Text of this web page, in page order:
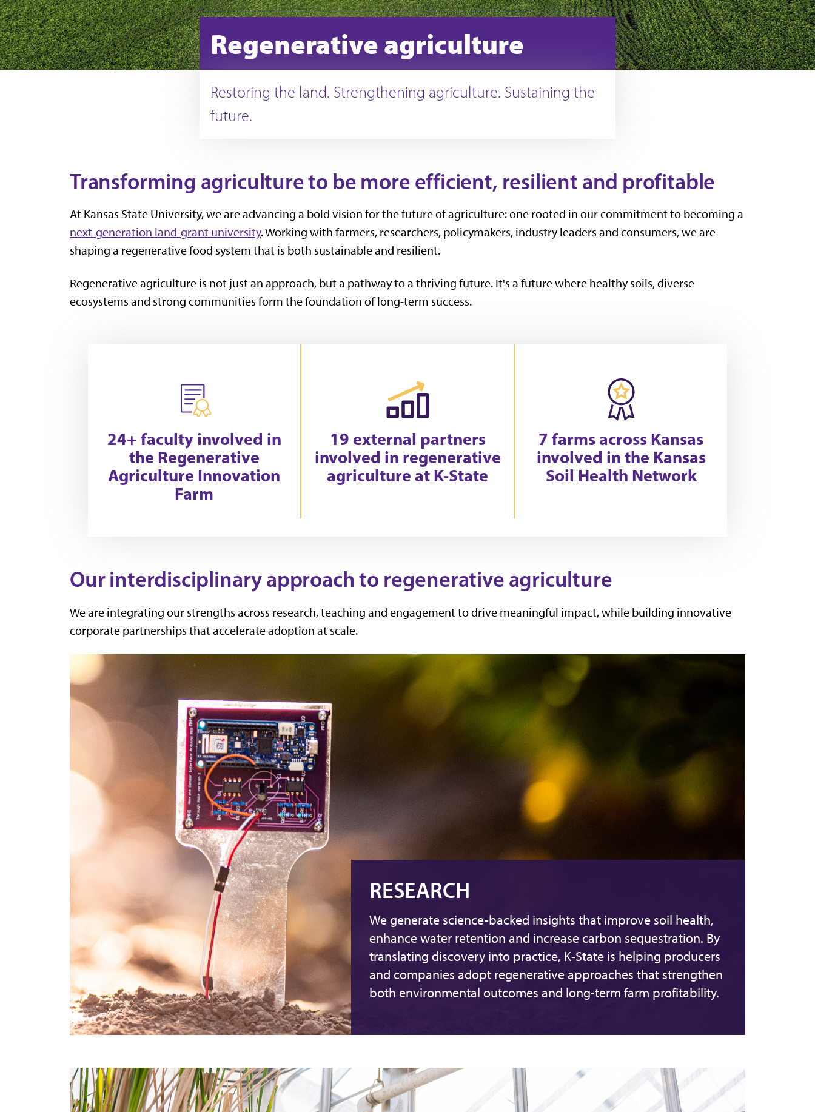
Regenerative agriculture
Restoring the land. Strengthening agriculture. Sustaining the
future.
Transforming agriculture to be more efficient, resilient and profitable
At Kansas State University, we are advancing a bold vision for the future of agriculture: one rooted in our commitment to becoming a
next-generation land-grant university. Working with farmers, researchers, policymakers, industry leaders and consumers, we are
shaping a regenerative food system that is both sustainable and resilient.
Regenerative agriculture is not just an approach, but a pathway to a thriving future. It's a future where healthy soils, diverse
ecosystems and strong communities form the foundation of long-term success.
24+ faculty involved in
the Regenerative
Agriculture Innovation
Farm
19 external partners
involved in regenerative
agriculture at K-State
7 farms across Kansas
involved in the Kansas
Soil Health Network
Our interdisciplinary approach to regenerative agriculture
We are integrating our strengths across research, teaching and engagement to drive meaningful impact, while building innovative
corporate partnerships that accelerate adoption at scale.
RESEARCH
We generate science-backed insights that improve soil health,
enhance water retention and increase carbon sequestration. By
translating discovery into practice, K-State is helping producers
and companies adopt regenerative approaches that strengthen
both environmental outcomes and long-term farm profitability.